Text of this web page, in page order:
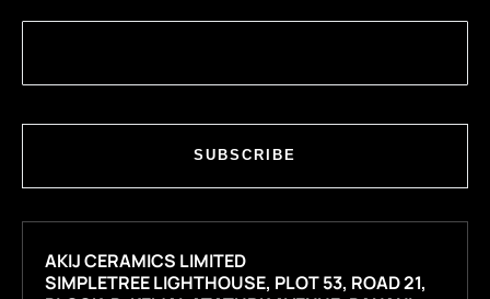
SUBSCRIBE
AKIJ CERAMICS LIMITED
SIMPLETREE LIGHTHOUSE, PLOT 53, ROAD 21,